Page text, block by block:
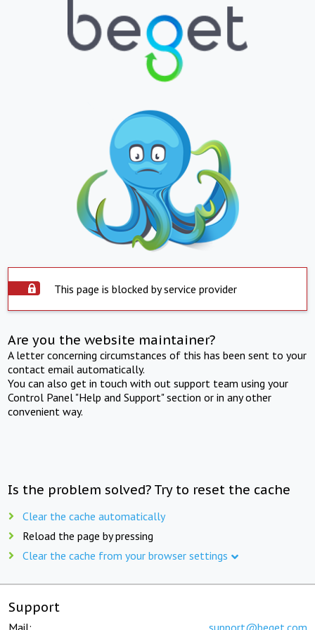
This page is blocked by service provider
Are you the website maintainer?
A letter concerning circumstances of this has been sent to your
contact email automatically.
You can also get in touch with out support team using your
Control Panel "Help and Support" section or in any other
convenient way.
Is the problem solved? Try to reset the cache
Clear the cache automatically
Reload the page by pressing
Clear the cache from your browser settings
Support
Mail: support@beget.com